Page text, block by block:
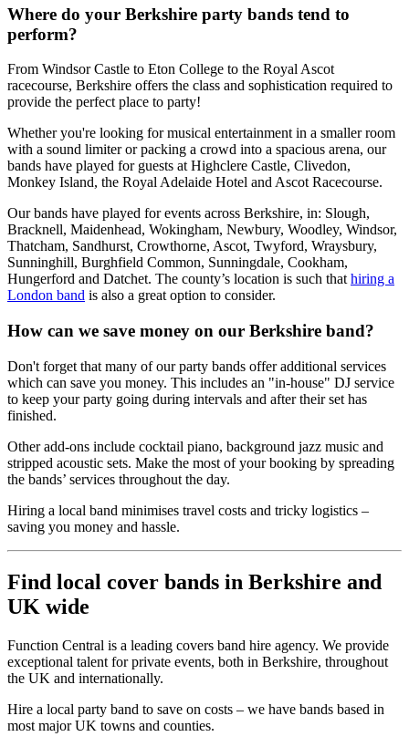
Where do your Berkshire party bands tend to
perform?
From Windsor Castle to Eton College to the Royal Ascot
racecourse, Berkshire offers the class and sophistication required to
provide the perfect place to party!
Whether you're looking for musical entertainment in a smaller room
with a sound limiter or packing a crowd into a spacious arena, our
bands have played for guests at Highclere Castle, Clivedon,
Monkey Island, the Royal Adelaide Hotel and Ascot Racecourse.
Our bands have played for events across Berkshire, in: Slough,
Bracknell, Maidenhead, Wokingham, Newbury, Woodley, Windsor,
Thatcham, Sandhurst, Crowthorne, Ascot, Twyford, Wraysbury,
Sunninghill, Burghfield Common, Sunningdale, Cookham,
Hungerford and Datchet. The county’s location is such thathiring a
London band is also a great option to consider.
How can we save money on our Berkshire band?
Don't forget that many of our party bands offer additional services
which can save you money. This includes an "in-house" DJ service
to keep your party going during intervals and after their set has
finished.
Other add-ons include cocktail piano, background jazz music and
stripped acoustic sets. Make the most of your booking by spreading
the bands’ services throughout the day.
Hiring a local band minimises travel costs and tricky logistics –
saving you money and hassle.
Find local cover bands in Berkshire and
UK wide
Function Central is a leading covers band hire agency. We provide
exceptional talent for private events, both in Berkshire, throughout
the UK and internationally.
Hire a local party band to save on costs – we have bands based in
most major UK towns and counties.